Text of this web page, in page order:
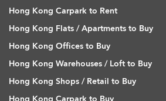
Hong Kong Carpark to Rent
Hong Kong Flats / Apartments to Buy
Hong Kong Offices to Buy
Hong Kong Warehouses / Loft to Buy
Hong Kong Shops / Retail to Buy